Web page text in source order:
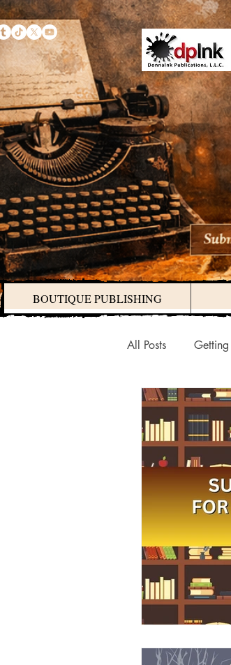
BOUTIQUE PUBLISHING
All Posts Getting
New Releases
Publishing Trends
Authentic Voice
Small Presses